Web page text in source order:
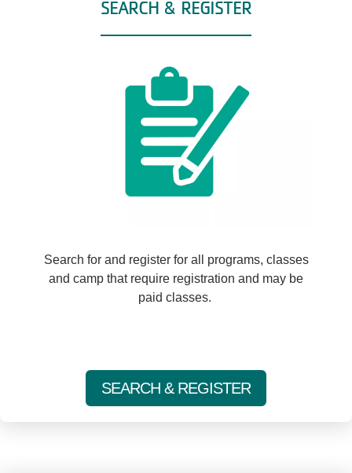
SEARCH & REGISTER
Search for and register for all programs, classes
and camp that require registration and may be
paid classes.
SEARCH & REGISTER